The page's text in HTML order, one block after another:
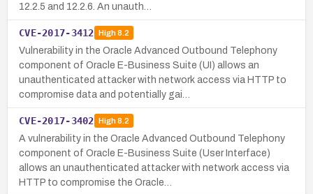
12.2.5 and 12.2.6. An unauth…
CVE-2017-3412 High8.2
Vulnerability in the Oracle Advanced Outbound Telephony
component of Oracle E-Business Suite (UI) allows an
unauthenticated attacker with network access via HTTP to
compromise data and potentially gai…
CVE-2017-3402 High8.2
A vulnerability in the Oracle Advanced Outbound Telephony
component of Oracle E-Business Suite (User Interface)
allows an unauthenticated attacker with network access via
HTTP to compromise the Oracle…